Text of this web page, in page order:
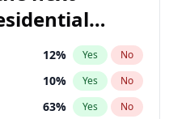
12% Yes No
10% Yes No
63% Yes No